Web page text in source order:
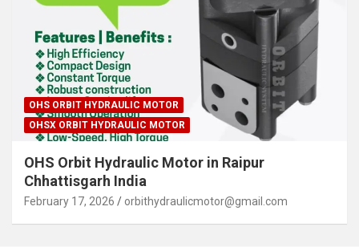
OHS ORBIT HYDRAULIC MOTOR
OHSX ORBIT HYDRAULIC MOTOR
OHS Orbit Hydraulic Motor in Raipur
Chhattisgarh India
February 17, 2026 orbithydraulicmotor@gmail.com